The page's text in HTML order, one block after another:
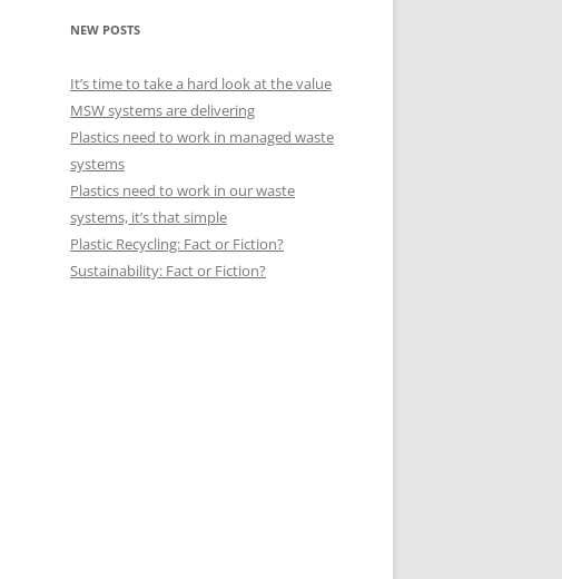
NEW POSTS
It’s time to take a hard look at the value
MSW systems are delivering
Plastics need to work in managed waste
systems
Plastics need to work in our waste
systems, it’s that simple
Plastic Recycling: Fact or Fiction?
Sustainability: Fact or Fiction?